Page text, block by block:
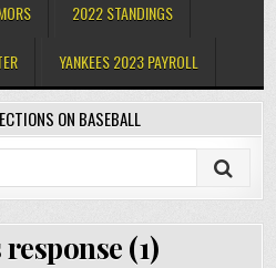
2022 STANDINGS
YANKEES 2023 PAYROLL
ON BASEBALL
(1)